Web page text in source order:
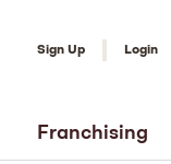
Sign Up Login
Franchising